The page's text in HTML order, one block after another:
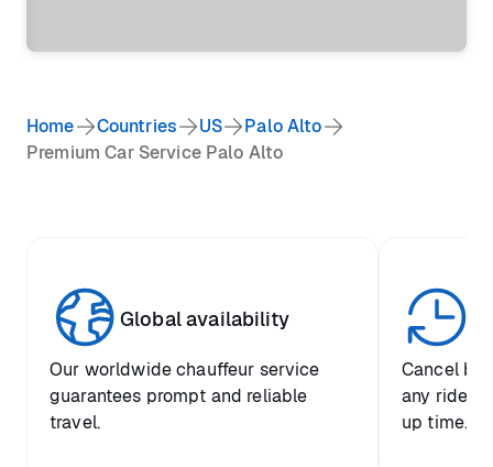
Home Countries US
Palo Alto
Premium Car Service Palo Alto
Global availability
Our worldwide chauffeur service
guarantees prompt and reliable
travel.
Cancel
any ride
up time.